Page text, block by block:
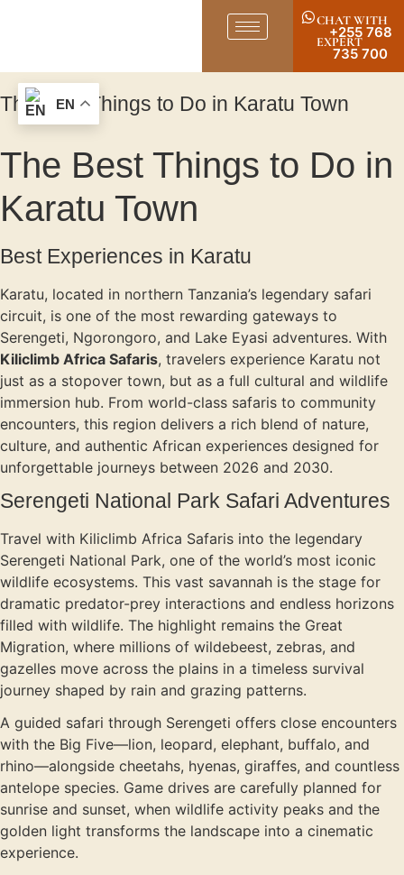
CHAT WITH
EXPERT
+255 768
735 700
The Best Things to Do in Karatu Town
The Best Things to Do in
Karatu Town
Best Experiences in Karatu
Karatu, located in northern Tanzania’s legendary safari
circuit, is one of the most rewarding gateways to
Serengeti, Ngorongoro, and Lake Eyasi adventures. With
Kiliclimb Africa Safaris, travelers experience Karatu not
just as a stopover town, but as a full cultural and wildlife
immersion hub. From world-class safaris to community
encounters, this region delivers a rich blend of nature,
culture, and authentic African experiences designed for
unforgettable journeys between 2026 and 2030.
Serengeti National Park Safari Adventures
Travel with Kiliclimb Africa Safaris into the legendary
Serengeti National Park, one of the world’s most iconic
wildlife ecosystems. This vast savannah is the stage for
dramatic predator-prey interactions and endless horizons
filled with wildlife. The highlight remains the Great
Migration, where millions of wildebeest, zebras, and
gazelles move across the plains in a timeless survival
journey shaped by rain and grazing patterns.
A guided safari through Serengeti offers close encounters
with the Big Five—lion, leopard, elephant, buffalo, and
rhino—alongside cheetahs, hyenas, giraffes, and countless
antelope species. Game drives are carefully planned for
sunrise and sunset, when wildlife activity peaks and the
golden light transforms the landscape into a cinematic
experience.
EN